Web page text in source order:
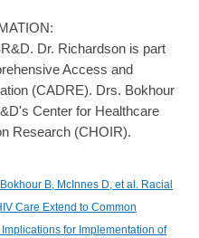
Dr. Richardson is part
Access and
(CADRE). Drs. Bokhour
Center for Healthcare
Research (CHOIR).
B, McInnes D, et al. Racial
Care Extend to Common
for Implementation of